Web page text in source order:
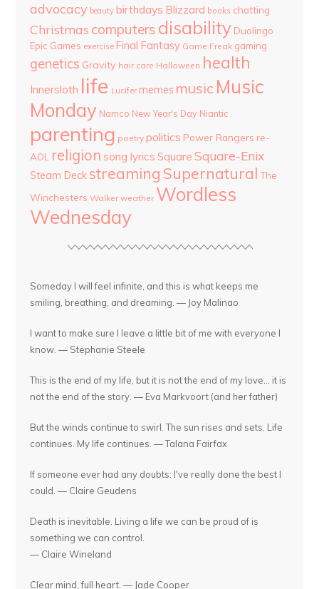
advocacy beauty birthdays Blizzard books chatting
Christmas computers disability Duolingo
Epic Games exercise Final Fantasy Game Freak gaming
genetics Gravity hair care Halloween health
Innersloth life Lucifer memes music Music
Monday Namco New Year's Day Niantic
parenting poetry politics Power Rangers re-
AOL religion song lyrics Square Square-Enix
Steam Deck streaming Supernatural The
Winchesters Walker weather Wordless
Wednesday
Someday I will feel infinite, and this is what keeps me
smiling, breathing, and dreaming. — Joy Malinao
I want to make sure I leave a little bit of me with everyone I
know. — Stephanie Steele
This is the end of my life, but it is not the end of my love... it is
not the end of the story. — Eva Markvoort (and her father)
But the winds continue to swirl. The sun rises and sets. Life
continues. My life continues. — Talana Fairfax
If someone ever had any doubts: I've really done the best I
could. — Claire Geudens
Death is inevitable. Living a life we can be proud of is
something we can control.
— Claire Wineland
Clear mind, full heart. — Jade Cooper